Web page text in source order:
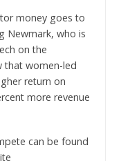
money goes to
Newmark, who is
on the
that women-led
return on
more revenue
can be found